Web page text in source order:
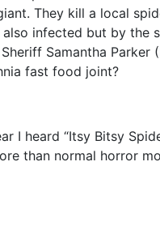
They kill a local
infected but by the
Samantha Parker
fast food joint?
I heard “Itsy Bitsy
than normal horror